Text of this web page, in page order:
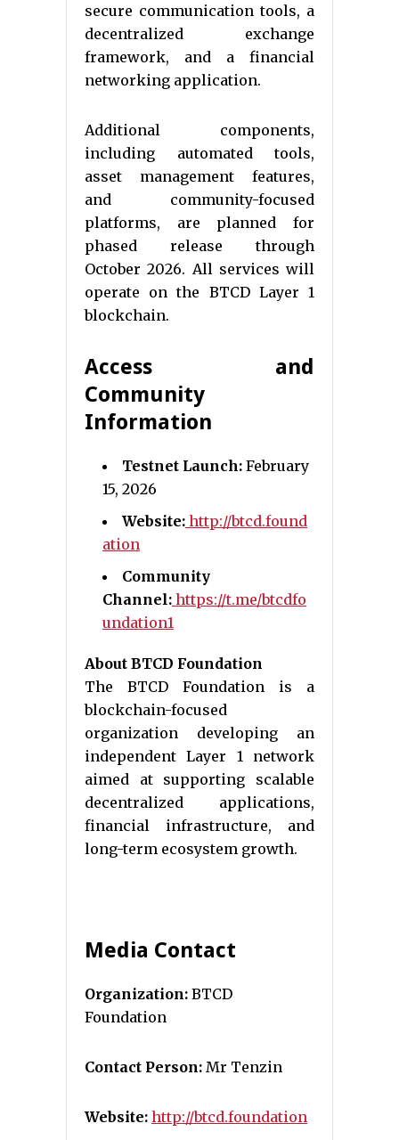
secure communication tools, a
decentralized exchange
framework, and a financial
networking application.
Additional components,
including automated tools,
asset management features,
and community-focused
platforms, are planned for
phased release through
October 2026. All services will
operate on the BTCD Layer 1
blockchain.
Access and
Community
Information
Testnet Launch: February
15, 2026
Website: http://btcd.found
ation
Community
Channel: https://t.me/btcdfo
undation1
About BTCD Foundation
The BTCD Foundation is a
blockchain-focused
organization developing an
independent Layer 1 network
aimed at supporting scalable
decentralized applications,
financial infrastructure, and
long-term ecosystem growth.
Media Contact
Organization: BTCD
Foundation
Contact Person: Mr Tenzin
Website: http://btcd.foundation